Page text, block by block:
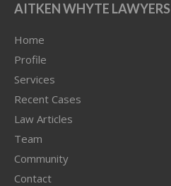
AITKEN WHYTE LAWYERS
Home
Profile
Services
Recent Cases
Law Articles
Team
Community
Contact